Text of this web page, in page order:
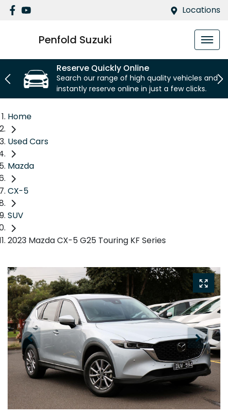
Locations
Penfold Suzuki
Reserve Quickly Online
Search our range of high quality vehicles and
instantly reserve online in just a few clicks.
Home
Used Cars
Mazda
CX-5
SUV
2023 Mazda CX-5 G25 Touring KF Series